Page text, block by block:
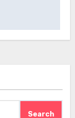
Search